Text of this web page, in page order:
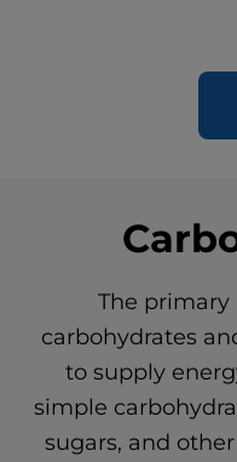
The
carbohydrates
to supply
simple
sugars, and